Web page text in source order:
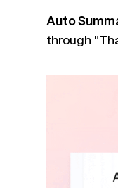
Auto
through